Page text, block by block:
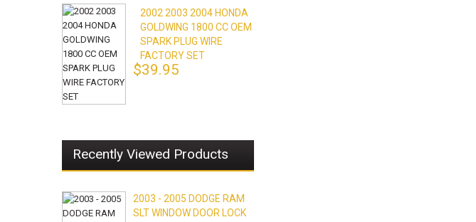
2002 2003 2004 HONDA
GOLDWING 1800 CC OEM
SPARK PLUG WIRE
FACTORY SET
$39.95
Recently Viewed Products
2003 - 2005 DODGE RAM
SLT WINDOW DOOR LOCK